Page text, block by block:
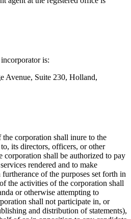
is:
Avenue, Suite 230, Holland,
corporation shall inure to the
its directors, officers, or other
corporation shall be authorized to pay
rendered and to make
of the purposes set forth in
the activities of the corporation shall
or otherwise attempting to
shall not participate in, or
and distribution of statements),